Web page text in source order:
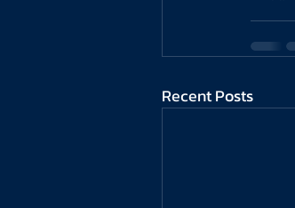
Recent Posts